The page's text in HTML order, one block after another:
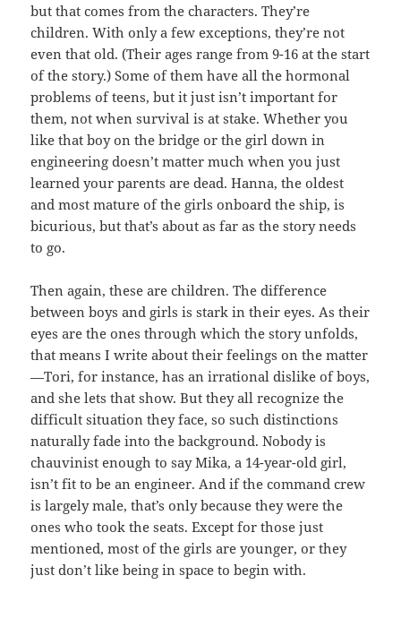
but that comes from the characters. They’re
children. With only a few exceptions, they’re not
even that old. (Their ages range from 9-16 at the start
of the story.) Some of them have all the hormonal
problems of teens, but it just isn’t important for
them, not when survival is at stake. Whether you
like that boy on the bridge or the girl down in
engineering doesn’t matter much when you just
learned your parents are dead. Hanna, the oldest
and most mature of the girls onboard the ship, is
bicurious, but that’s about as far as the story needs
to go.
Then again, these are children. The difference
between boys and girls is stark in their eyes. As their
eyes are the ones through which the story unfolds,
that means I write about their feelings on the matter
—Tori, for instance, has an irrational dislike of boys,
and she lets that show. But they all recognize the
difficult situation they face, so such distinctions
naturally fade into the background. Nobody is
chauvinist enough to say Mika, a 14-year-old girl,
isn’t fit to be an engineer. And if the command crew
is largely male, that’s only because they were the
ones who took the seats. Except for those just
mentioned, most of the girls are younger, or they
just don’t like being in space to begin with.